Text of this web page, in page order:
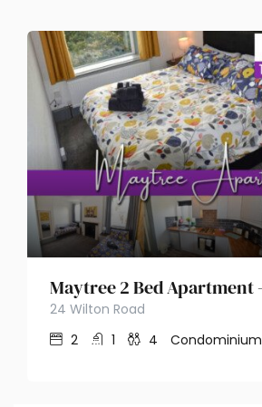
24 Wilton Road
2
1 4 Condominium